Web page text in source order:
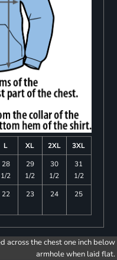
L XL 2XL
3XL
28
1/2
29
1/2
30
1/2
31
1/2
22 23 24 25
across the chest one inch below
armhole when laid flat.